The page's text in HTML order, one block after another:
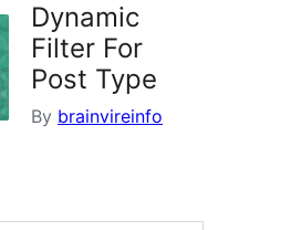
Dynamic
Filter For
Post Type
By brainvireinfo